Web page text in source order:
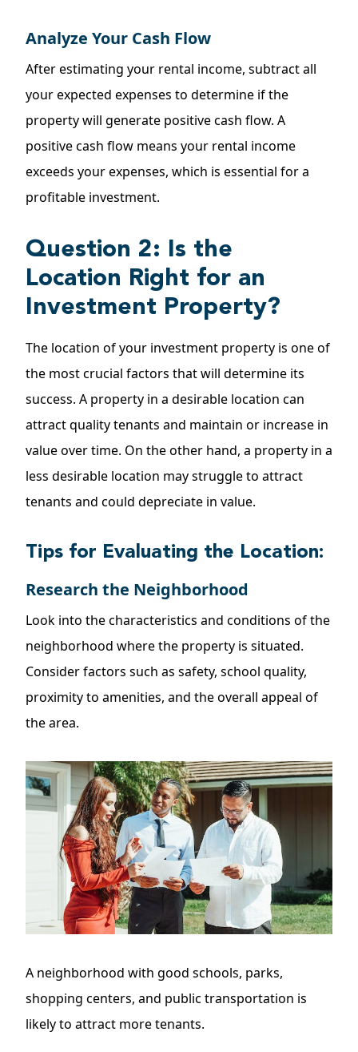
Analyze Your Cash Flow
After estimating your rental income, subtract all
your expected expenses to determine if the
property will generate positive cash flow. A
positive cash flow means your rental income
exceeds your expenses, which is essential for a
profitable investment.
Question 2: Is the
Location Right for an
Investment Property?
The location of your investment property is one of
the most crucial factors that will determine its
success. A property in a desirable location can
attract quality tenants and maintain or increase in
value over time. On the other hand, a property in a
less desirable location may struggle to attract
tenants and could depreciate in value.
Tips for Evaluating the Location:
Research the Neighborhood
Look into the characteristics and conditions of the
neighborhood where the property is situated.
Consider factors such as safety, school quality,
proximity to amenities, and the overall appeal of
the area.
A neighborhood with good schools, parks,
shopping centers, and public transportation is
likely to attract more tenants.